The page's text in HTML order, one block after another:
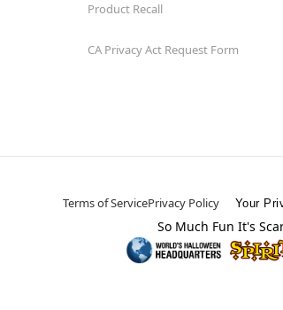
Product Recall
CA Privacy Act Request Form
Terms of ServicePrivacy Policy Your
So Much Fun It's